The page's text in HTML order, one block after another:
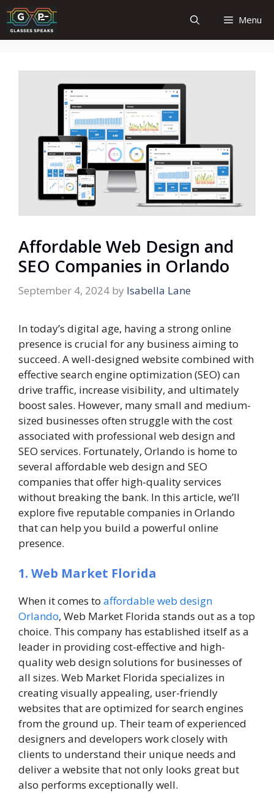
Skip
to
content
Menu
Affordable Web Design and
SEO Companies in Orlando
September 4, 2024 by Isabella Lane
In today’s digital age, having a strong online
presence is crucial for any business aiming to
succeed. A well-designed website combined with
effective search engine optimization (SEO) can
drive traffic, increase visibility, and ultimately
boost sales. However, many small and medium-
sized businesses often struggle with the cost
associated with professional web design and
SEO services. Fortunately, Orlando is home to
several affordable web design and SEO
companies that offer high-quality services
without breaking the bank. In this article, we’ll
explore five reputable companies in Orlando
that can help you build a powerful online
presence.
1. Web Market Florida
When it comes to affordable web design
Orlando, Web Market Florida stands out as a top
choice. This company has established itself as a
leader in providing cost-effective and high-
quality web design solutions for businesses of
all sizes. Web Market Florida specializes in
creating visually appealing, user-friendly
websites that are optimized for search engines
from the ground up. Their team of experienced
designers and developers work closely with
clients to understand their unique needs and
deliver a website that not only looks great but
also performs exceptionally well.